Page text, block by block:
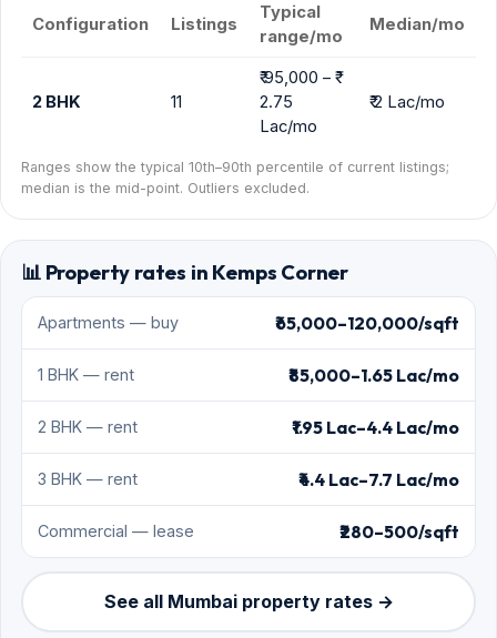
Configuration Listings
Typical
range/mo
Median/mo
2 BHK 11
₹ 95,000 – ₹
2.75
Lac/mo
₹ 2 Lac/mo
Ranges show the typical 10th–90th percentile of current listings;
median is the mid-point. Outliers excluded.
📊 Property rates in Kemps Corner
Apartments — buy ₹65,000–120,000/sqft
1 BHK — rent ₹85,000–1.65 Lac/mo
2 BHK — rent ₹1.95 Lac–4.4 Lac/mo
3 BHK — rent ₹4.4 Lac–7.7 Lac/mo
Commercial — lease ₹280–500/sqft
See all Mumbai property rates →